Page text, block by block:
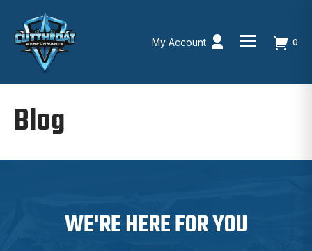
content
My Account 0
Blog
WE'RE HERE FOR YOU